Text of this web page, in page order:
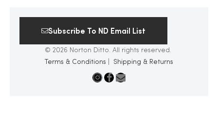
Subscribe To ND Email List
© 2026 Norton Ditto. All rights reserved.
Terms & Conditions
Shipping & Returns